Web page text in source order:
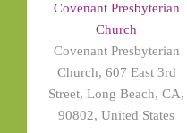
Covenant Presbyterian
Church
Covenant Presbyterian
Church, 607 East 3rd
Street, Long Beach, CA,
90802, United States